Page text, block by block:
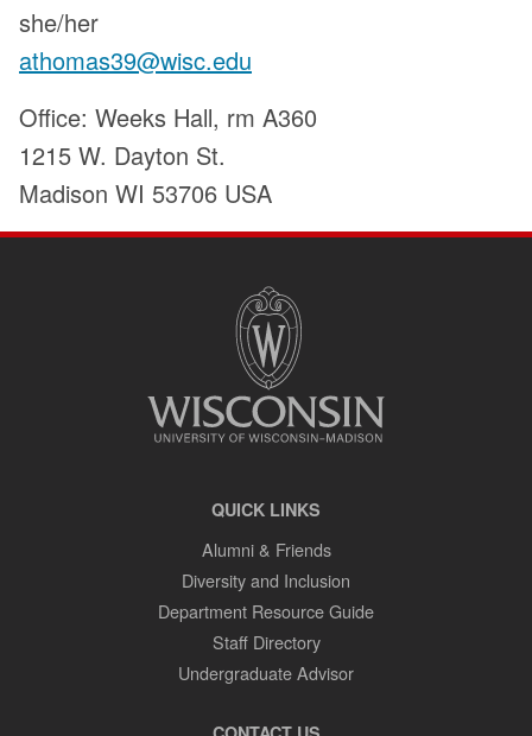
Pronouns:
she/her
Email:
athomas39@wisc.edu
Address:
Office: Weeks Hall, rm A360
1215 W. Dayton St.
Madison WI 53706 USA
QUICK LINKS
Alumni & Friends
Diversity and Inclusion
Department Resource Guide
Staff Directory
Undergraduate Advisor